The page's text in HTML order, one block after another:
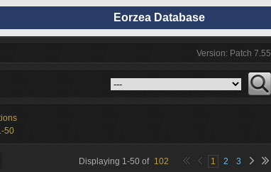
Eorzea Database
Version: Patch 7.55
50
Displaying 1-50 of 102 1 2 3